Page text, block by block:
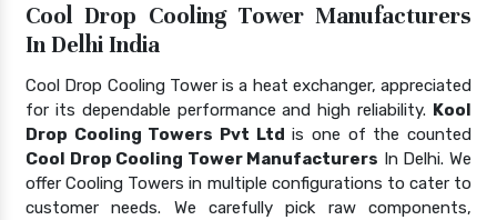
Cool Drop Cooling Tower Manufacturers
In Delhi India
Cool Drop Cooling Tower is a heat exchanger, appreciated
for its dependable performance and high reliability. Kool
Drop Cooling Towers Pvt Ltd is one of the counted
Cool Drop Cooling Tower Manufacturers In Delhi. We
offer Cooling Towers in multiple configurations to cater to
customer needs. We carefully pick raw components,